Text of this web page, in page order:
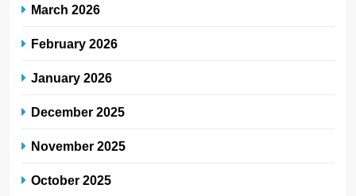
March 2026
February 2026
January 2026
December 2025
November 2025
October 2025